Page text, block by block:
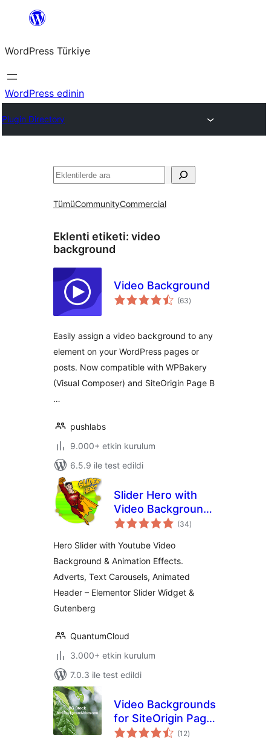
İçeriğe
WordPress Türkiye
WordPress edinin
Plugin Directory
Ara
TümüCommunityCommercial
Eklenti etiketi: video
background
Video Background
(63toplam
puan
)
Easily assign a video background to any
element on your WordPress pages or
posts. Now compatible with WPBakery
(Visual Composer) and SiteOrigin Page B
…
pushlabs
9.000+ etkin kurulum
6.5.9 ile test edildi
Slider Hero with
Video Background,
Animation
(34toplam
puan
)
Hero Slider with Youtube Video
Background & Animation Effects.
Adverts, Text Carousels, Animated
Header – Elementor Slider Widget &
Gutenberg
QuantumCloud
3.000+ etkin kurulum
7.0.3 ile test edildi
Video Backgrounds
for SiteOrigin Page
Builder
(12toplam
puan
)